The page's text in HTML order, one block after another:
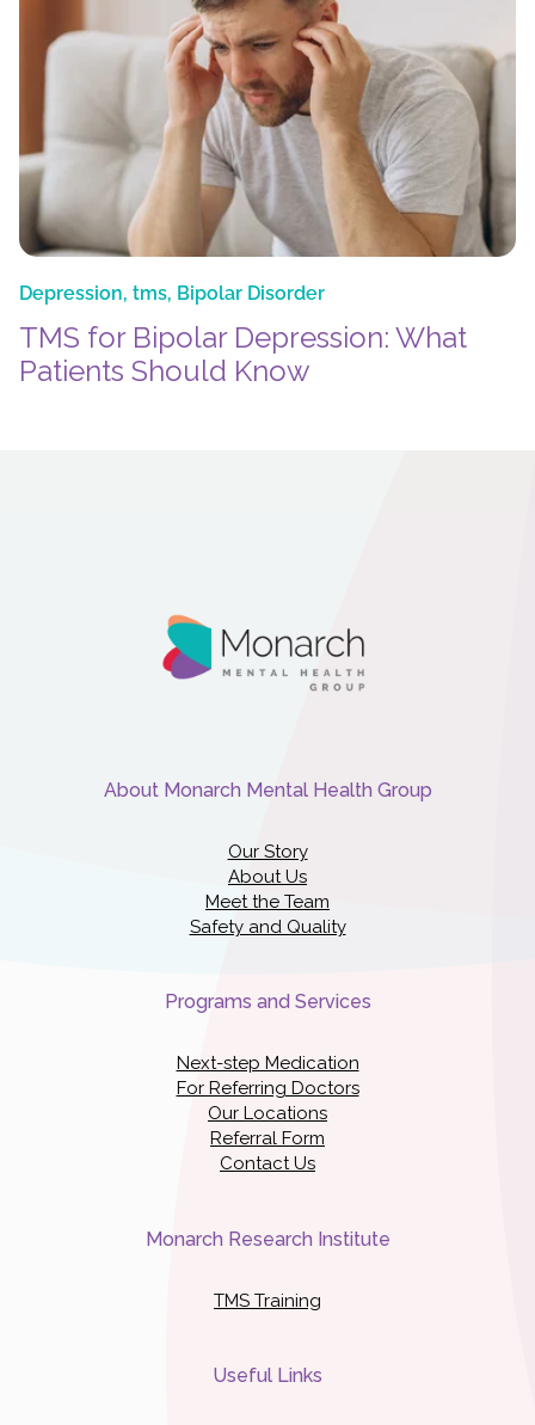
Depression, tms, Bipolar Disorder
TMS for Bipolar Depression: What
Patients Should Know
About Monarch Mental Health Group
Our Story
About Us
Meet the Team
Safety and Quality
Programs and Services
Next-step Medication
For Referring Doctors
Our Locations
Referral Form
Contact Us
Monarch Research Institute
TMS Training
Useful Links